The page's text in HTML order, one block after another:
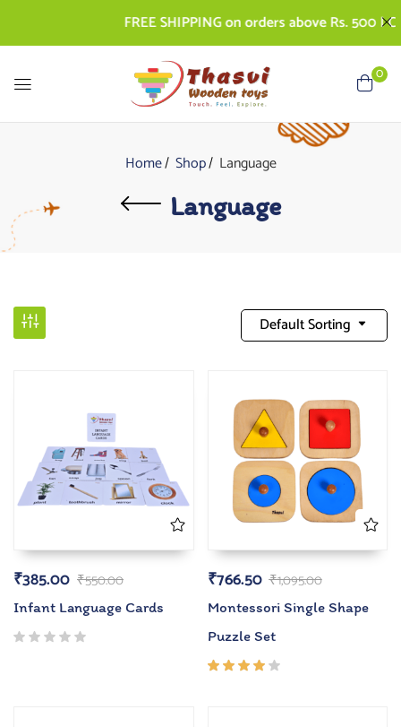
FREE SHIPPING on orders above Rs. 500 |
0
Home Shop Language
Language
Default Sorting
₹550.00
₹385.00
Infant Language Cards
₹1,095.00
₹766.50
Montessori Single Shape
Puzzle Set